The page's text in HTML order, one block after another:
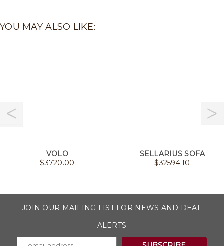
YOU MAY ALSO LIKE:
VOLO
$3720.00
SELLARIUS SOFA
$32594.10
JOIN OUR MAILING LIST FOR NEWS AND DEAL
ALERTS